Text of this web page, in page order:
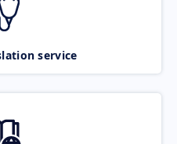
service